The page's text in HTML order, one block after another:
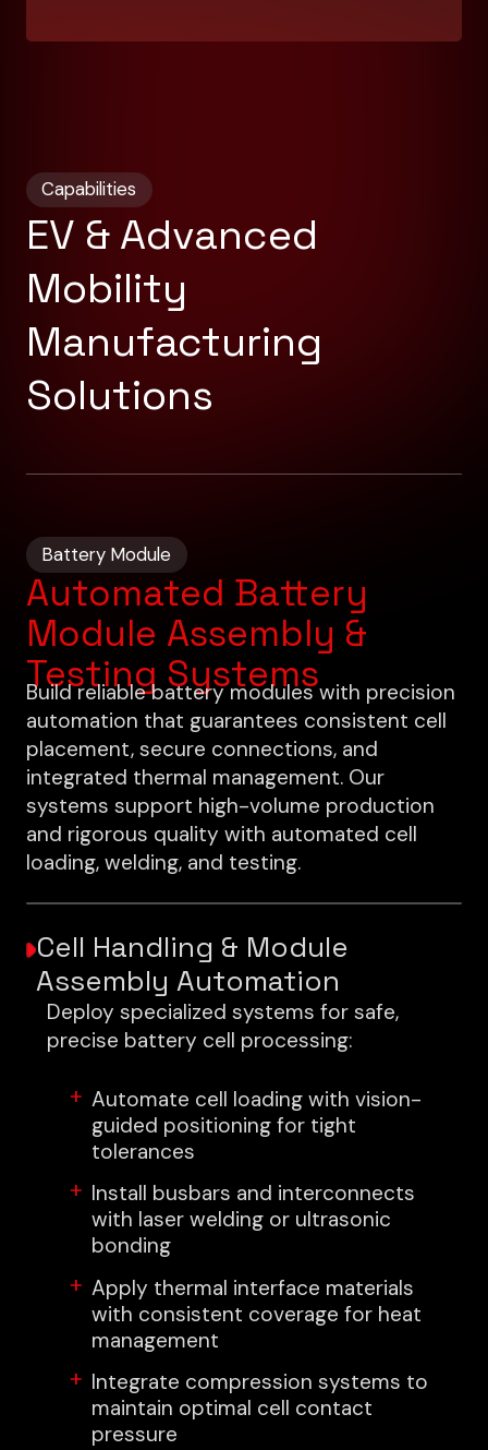
Capabilities
EV & Advanced
Mobility
Manufacturing
Solutions
Battery Module
Automated Battery
Module Assembly &
Testing Systems
Build reliable battery modules with precision
automation that guarantees consistent cell
placement, secure connections, and
integrated thermal management. Our
systems support high-volume production
and rigorous quality with automated cell
loading, welding, and testing.
Cell Handling & Module
Assembly Automation
Deploy specialized systems for safe,
precise battery cell processing:
Automate cell loading with vision-
guided positioning for tight
tolerances
Install busbars and interconnects
with laser welding or ultrasonic
bonding
Apply thermal interface materials
with consistent coverage for heat
management
Integrate compression systems to
maintain optimal cell contact
pressure